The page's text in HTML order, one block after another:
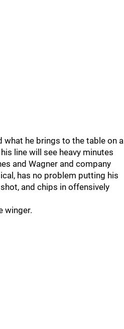
what he brings to the table on a
line will see heavy minutes
and Wagner and company
has no problem putting his
and chips in offensively
winger.